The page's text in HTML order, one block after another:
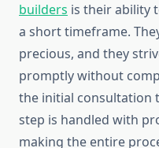
builders is their ability
a short timeframe.
precious, and they
promptly without
the initial consultation
step is handled with
making the entire